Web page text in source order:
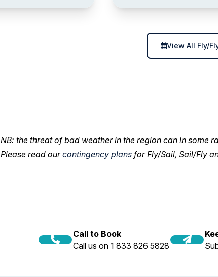
View All Fly/
NB: the threat of bad weather in the region can in some
Please read ourcontingency plans for Fly/Sail, Sail/Fly
Call to Book
Call us on 1 833 826 5828